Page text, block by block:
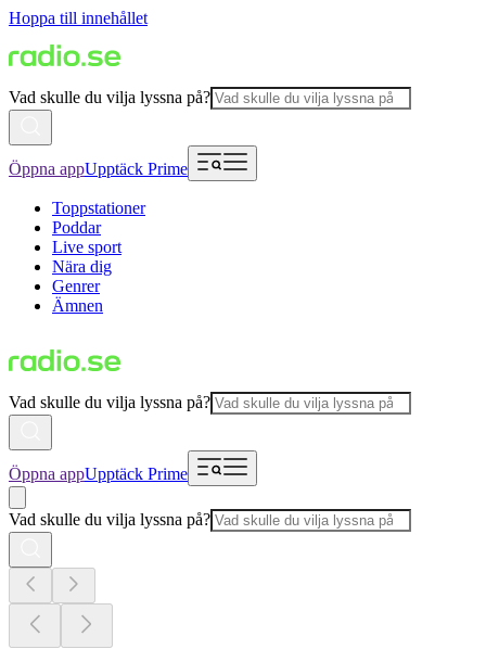
Hoppa till innehållet
Vad skulle du vilja lyssna på?
Öppna appUpptäck Prime
Toppstationer
Poddar
Live sport
Nära dig
Genrer
Ämnen
Vad skulle du vilja lyssna på?
Öppna appUpptäck Prime
Vad skulle du vilja lyssna på?